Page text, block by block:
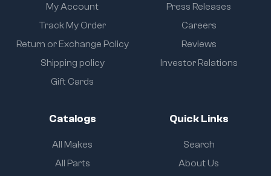
My Account
Track My Order
Return or Exchange Policy
Shipping policy
Gift Cards
Press Releases
Careers
Reviews
Investor Relations
Catalogs
All Makes
All Parts
Quick Links
Search
About Us